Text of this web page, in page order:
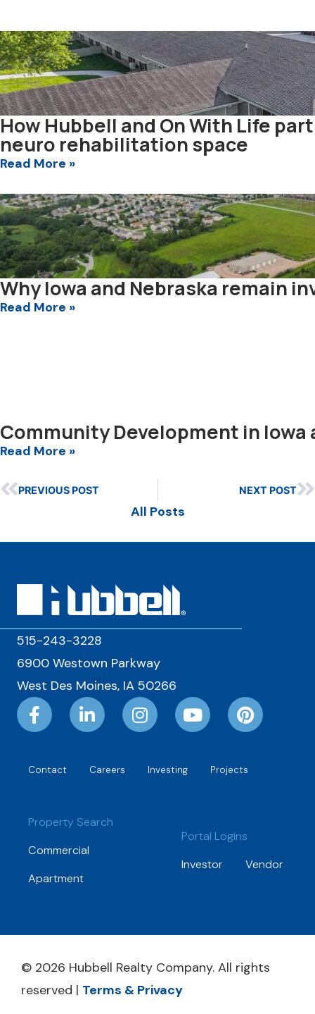
How Hubbell and On With Life
neuro rehabilitation space
Read More »
Why Iowa and Nebraska remain
Read More »
Community Development in Iowa
Read More »
PREVIOUS POST NEXT POST
All Posts
515-243-3228
6900 Westown Parkway
West Des Moines, IA 50266
Contact Careers Investing Projects
Property Search
Commercial
Apartment
Portal Logins
Investor
Vendor
© 2026 Hubbell Realty Company. All rights
reserved | Terms & Privacy